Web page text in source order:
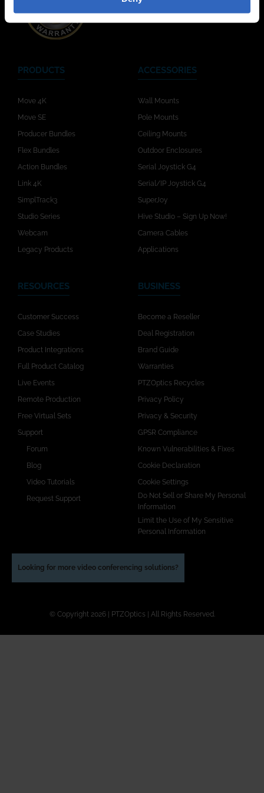
PRODUCTS
Move 4K
Move SE
Producer Bundles
Flex Bundles
Action Bundles
Link 4K
SimplTrack3
Studio Series
Webcam
Legacy Products
ACCESSORIES
Wall Mounts
Pole Mounts
Ceiling Mounts
Outdoor Enclosures
Serial Joystick G4
Serial/IP Joystick G4
SuperJoy
Hive Studio – Sign Up Now!
Camera Cables
Applications
RESOURCES
Customer Success
Case Studies
Product Integrations
Full Product Catalog
Live Events
Remote Production
Free Virtual Sets
Support
Forum
Blog
Video Tutorials
Request Support
BUSINESS
Become a Reseller
Deal Registration
Brand Guide
Warranties
PTZOptics Recycles
Privacy Policy
Privacy & Security
GPSR Compliance
Known Vulnerabilities & Fixes
Cookie Declaration
Cookie Settings
Do Not Sell or Share My Personal
Information
Limit the Use of My Sensitive
Personal Information
Looking for more video conferencing solutions?
© Copyright 2026 | PTZOptics | All Rights Reserved.